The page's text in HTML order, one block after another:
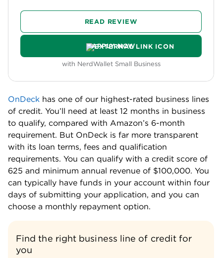
READ REVIEW
APPLY NOW
with NerdWallet Small Business
OnDeck has one of our highest-rated business lines
of credit. You’ll need at least 12 months in business
to qualify, compared with Amazon’s 6-month
requirement. But OnDeck is far more transparent
with its loan terms, fees and qualification
requirements. You can qualify with a credit score of
625 and minimum annual revenue of $100,000. You
can typically have funds in your account within four
days of submitting your application, and you can
choose a monthly repayment option.
Find the right business line of credit for
you